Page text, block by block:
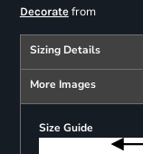
Decoratefrom
Sizing Details
More Images
Size Guide